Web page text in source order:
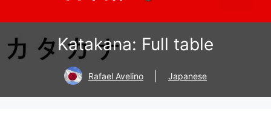
Katakana: Full table
Rafael Avelino Japanese